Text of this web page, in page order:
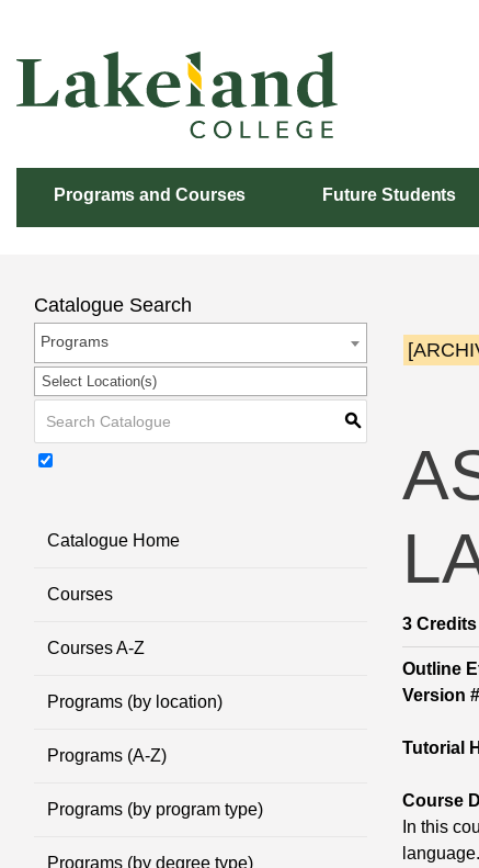
Content
Programs and Courses Future Students
Catalogue Search
Programs
Select Location(s)
S
Catalogue Home
Courses
Courses A-Z
Programs (by location)
Programs (A-Z)
Programs (by program type)
Programs (by degree type)
3 Credits
Outline
Version #
Tutorial
Course
In this